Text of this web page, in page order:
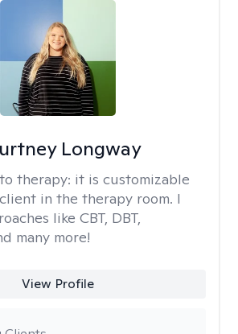
Longway
therapy: it is customizable
in the therapy room. I
like CBT, DBT,
many more!
View Profile